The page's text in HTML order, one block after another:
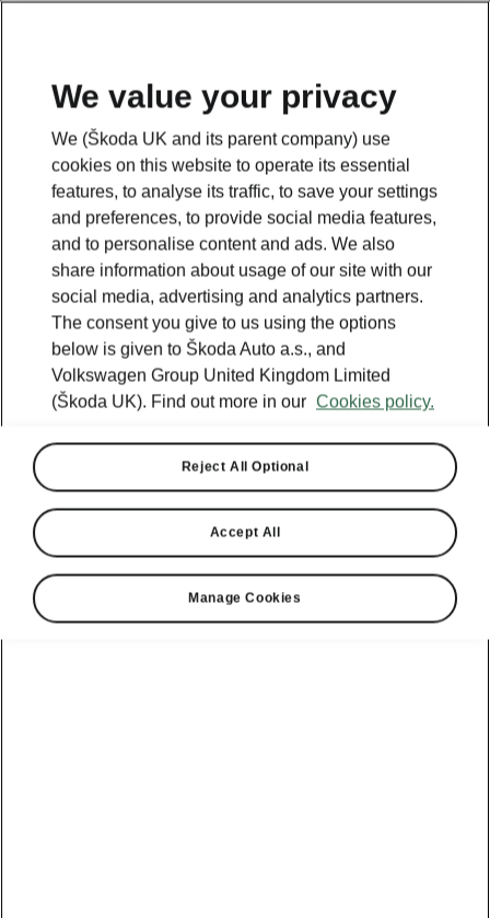
Plan your electric trip
Legend
Powerpass stations
Selected partners
IONITY
Standard stations
We value your privacy
We (Škoda UK and its parent company) use
cookies on this website to operate its essential
features, to analyse its traffic, to save your settings
and preferences, to provide social media features,
and to personalise content and ads. We also
share information about usage of our site with our
social media, advertising and analytics partners.
The consent you give to us using the options
below is given to Škoda Auto a.s., and
Volkswagen Group United Kingdom Limited
(Škoda UK). Find out more in our Cookies policy.
Reject All Optional
Accept All
Manage Cookies